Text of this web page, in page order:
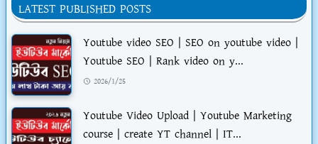
LATEST PUBLISHED POSTS
Youtube video SEO | SEO on youtube video |
Youtube SEO | Rank video on y...
2026/1/25
Youtube Video Upload | Youtube Marketing
course | create YT channel | IT...